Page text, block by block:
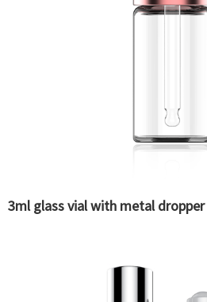
3ml glass vial with metal dropper